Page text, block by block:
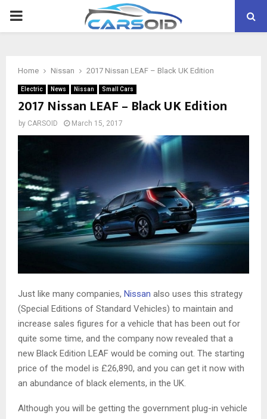
PRIMARY
Home Nissan 2017 Nissan LEAF – Black UK Edition
Electric News Nissan Small Cars
2017 Nissan LEAF – Black UK Edition
by CARSOID March 15, 2017
Just like many companies, Nissan also uses this strategy
(Special Editions of Standard Vehicles) to maintain and
increase sales figures for a vehicle that has been out for
quite some time, and the company now revealed that a
new Black Edition LEAF would be coming out. The starting
price of the model is £26,890, and you can get it now with
an abundance of black elements, in the UK.
Although you will be getting the government plug-in vehicle